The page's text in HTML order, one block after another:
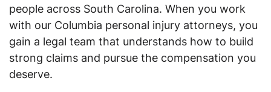
people across South Carolina. When you work
with our Columbia personal injury attorneys, you
gain a legal team that understands how to build
strong claims and pursue the compensation you
deserve.